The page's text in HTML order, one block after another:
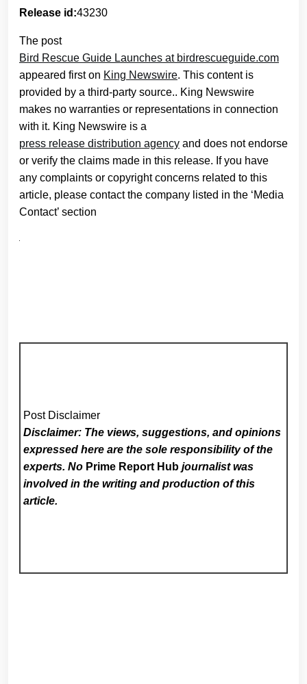
Release id:43230
The post
Bird Rescue Guide Launches at birdrescueguide.com
appeared first on King Newswire. This content is
provided by a third-party source.. King Newswire
makes no warranties or representations in connection
with it. King Newswire is a
press release distribution agency and does not endorse
or verify the claims made in this release. If you have
any complaints or copyright concerns related to this
article, please contact the company listed in the ‘Media
Contact’ section
Post Disclaimer
Disclaimer: The views, suggestions, and opinions
expressed here are the sole responsibility of the
experts. No Prime Report Hub journalist was
involved in the writing and production of this
article.